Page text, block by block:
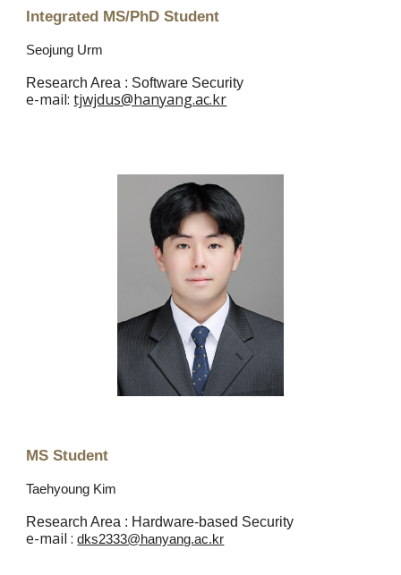
Integrated MS/PhD Student
Seojung Urm
Research Area : Software Security
e-mail:tjwjdus@hanyang.ac.kr
MS Student
Taehyoung Kim
Research Area : Hardware-based Security
e-mail :dks2333@hanyang.ac.kr